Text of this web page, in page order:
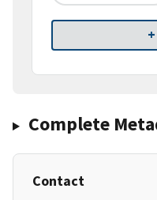
Complete
Contact